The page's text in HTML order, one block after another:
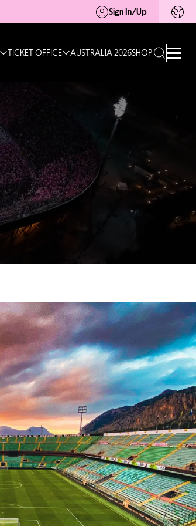
Sign In/Up
TICKET OFFICE AUSTRALIA 2026SHOP